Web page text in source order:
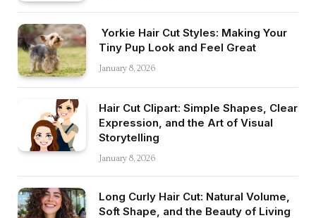
Yorkie Hair Cut Styles: Making Your
Tiny Pup Look and Feel Great
January 8, 2026
Hair Cut Clipart: Simple Shapes, Clear
Expression, and the Art of Visual
Storytelling
January 8, 2026
Long Curly Hair Cut: Natural Volume,
Soft Shape, and the Beauty of Living